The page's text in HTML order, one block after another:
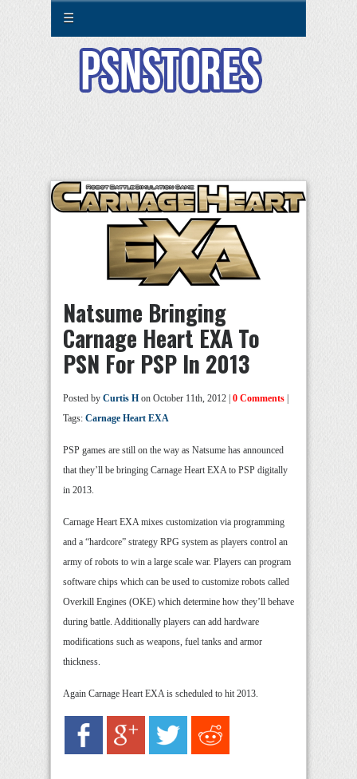
☰
Natsume Bringing
Carnage Heart EXA To
PSN For PSP In 2013
Posted by Curtis H on October 11th, 2012 | 0 Comments
Tags: Carnage Heart EXA
PSP games are still on the way as Natsume has announced
that they’ll be bringing Carnage Heart EXA to PSP digitally
in 2013.
Carnage Heart EXA mixes customization via programming
and a “hardcore” strategy RPG system as players control an
army of robots to win a large scale war. Players can program
software chips which can be used to customize robots called
Overkill Engines (OKE) which determine how they’ll behave
during battle. Additionally players can add hardware
modifications such as weapons, fuel tanks and armor
thickness.
Again Carnage Heart EXA is scheduled to hit 2013.